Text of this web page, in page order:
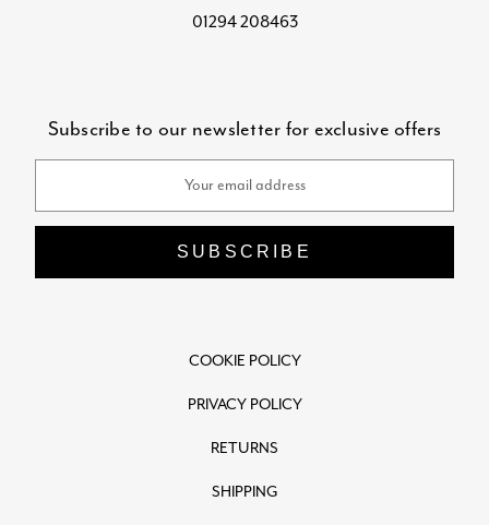
01294 208463
Subscribe to our newsletter for exclusive offers
COOKIE POLICY
PRIVACY POLICY
RETURNS
SHIPPING